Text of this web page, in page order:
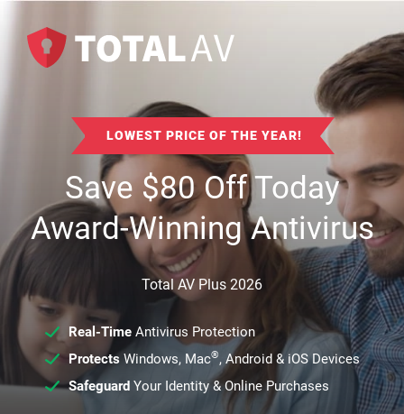
LOWEST PRICE OF THE YEAR!
Save$80Off Today
Award-Winning Antivirus
Total AV Plus 2026
Real-TimeAntivirus Protection
ProtectsWindows, Mac®, Android & iOS Devices
SafeguardYour Identity & Online Purchases